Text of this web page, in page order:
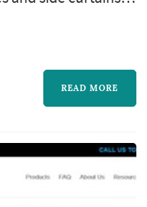
us bring
and power
generators to
READ MORE